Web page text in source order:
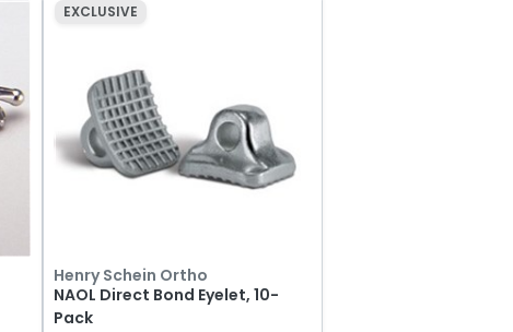
EXCLUSIVE
Henry Schein Ortho
NAOL Direct Bond Eyelet, 10-
Pack